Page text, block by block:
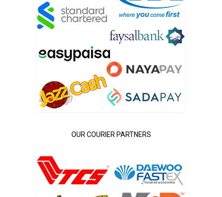
OUR COURIER PARTNERS